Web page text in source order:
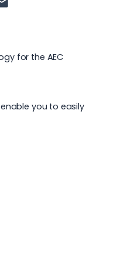
for the AEC
you to easily